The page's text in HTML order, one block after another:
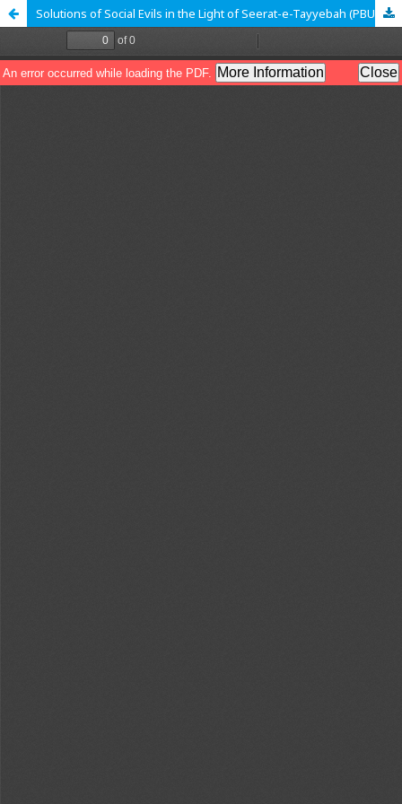
Solutions of Social Evils in the Light of Seerat-e-Tayyebah (PBUH): A Research Analysis